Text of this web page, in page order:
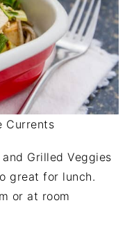
Currents
Grilled Veggies
great for lunch.
or at room